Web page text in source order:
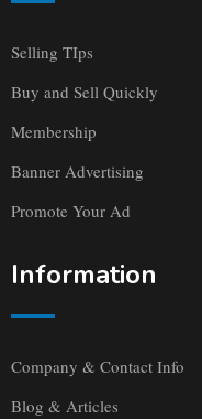
Selling TIps
Buy and Sell Quickly
Membership
Banner Advertising
Promote Your Ad
Information
Company & Contact Info
Blog & Articles